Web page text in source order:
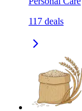
117 deals